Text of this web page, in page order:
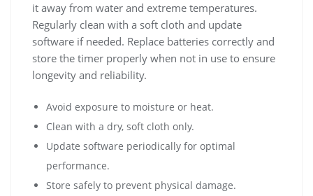
it away from water and extreme temperatures.
Regularly clean with a soft cloth and update
software if needed. Replace batteries correctly and
store the timer properly when not in use to ensure
longevity and reliability.
Avoid exposure to moisture or heat.
Clean with a dry, soft cloth only.
Update software periodically for optimal
performance.
Store safely to prevent physical damage.